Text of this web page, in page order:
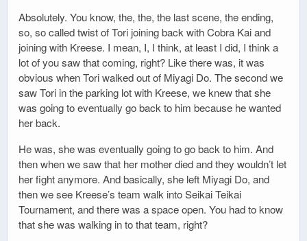
Absolutely. You know, the, the, the last scene, the ending,
so, so called twist of Tori joining back with Cobra Kai and
joining with Kreese. I mean, I, I think, at least I did, I think a
lot of you saw that coming, right? Like there was, it was
obvious when Tori walked out of Miyagi Do. The second we
saw Tori in the parking lot with Kreese, we knew that she
was going to eventually go back to him because he wanted
her back.
He was, she was eventually going to go back to him. And
then when we saw that her mother died and they wouldn’t let
her fight anymore. And basically, she left Miyagi Do, and
then we see Kreese’s team walk into Seikai Teikai
Tournament, and there was a space open. You had to know
that she was walking in to that team, right?